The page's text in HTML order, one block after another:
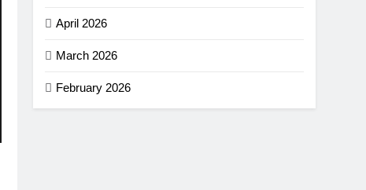
April 2026
March 2026
February 2026